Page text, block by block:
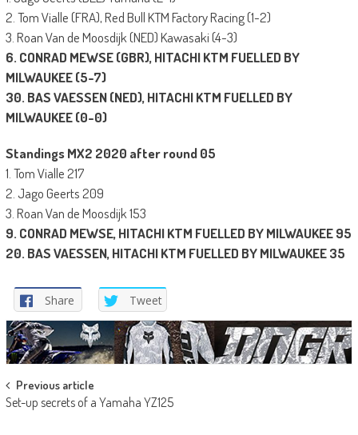
2. Tom Vialle (FRA), Red Bull KTM Factory Racing (1-2)
3. Roan Van de Moosdijk (NED) Kawasaki (4-3)
6. CONRAD MEWSE (GBR), HITACHI KTM FUELLED BY
MILWAUKEE (5-7)
30. BAS VAESSEN (NED), HITACHI KTM FUELLED BY
MILWAUKEE (0-0)
Standings MX2 2020 after round 05
1. Tom Vialle 217
2. Jago Geerts 209
3. Roan Van de Moosdijk 153
9. CONRAD MEWSE, HITACHI KTM FUELLED BY MILWAUKEE95
20. BAS VAESSEN, HITACHI KTM FUELLED BY MILWAUKEE35
Share Tweet
Post
navigation
Previous article
Set-up secrets of a Yamaha YZ125